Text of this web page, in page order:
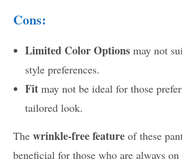
Cons:
Limited Color Options may not
style preferences.
Fit may not be ideal for those
tailored look.
Thewrinkle-free feature of these
beneficial for those who are always